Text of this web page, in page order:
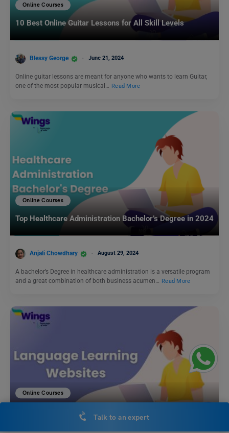
Online Courses
10 Best Online Guitar Lessons for All Skill Levels
Blessy George June 21, 2024
Online guitar lessons are meant for anyone who wants to learn Guitar,
one of the most popular musical… Read More
Online Courses
Top Healthcare Administration Bachelor’s Degree in 2024
Anjali Chowdhary August 29, 2024
A bachelor’s Degree in healthcare administration is a versatile program
and a great combination of both business acumen… Read More
Online Courses
Learn, and Connect
Talk to an expert